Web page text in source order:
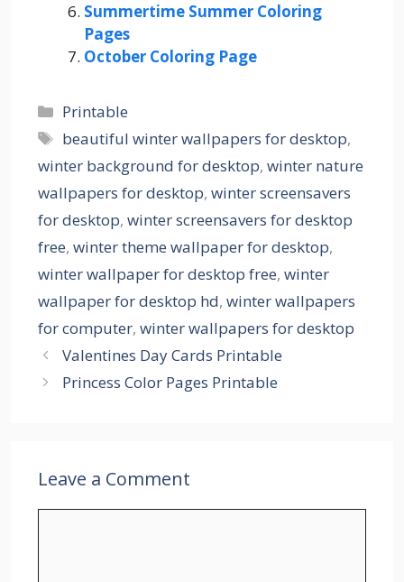
Summertime Summer Coloring
Pages
October Coloring Page
Categories
Printable
Tags
beautiful winter wallpapers for desktop,
winter background for desktop, winter nature
wallpapers for desktop, winter screensavers
for desktop, winter screensavers for desktop
free, winter theme wallpaper for desktop,
winter wallpaper for desktop free, winter
wallpaper for desktop hd, winter wallpapers
for computer, winter wallpapers for desktop
Valentines Day Cards Printable
Princess Color Pages Printable
Leave a Comment